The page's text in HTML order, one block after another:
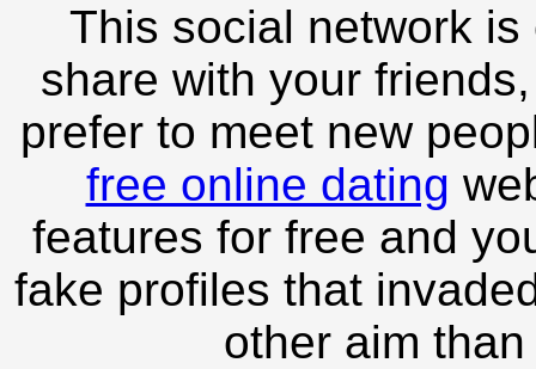
This social network
share with your
prefer to meet new
free online dating
features for free and
fake profiles that
other aim